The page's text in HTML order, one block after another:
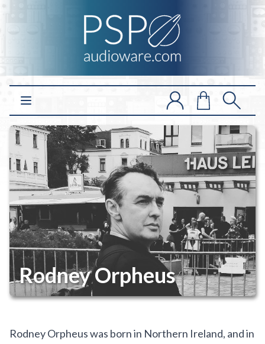
Open main menu
Rodney Orpheus
Rodney Orpheus was born in Northern Ireland, and in